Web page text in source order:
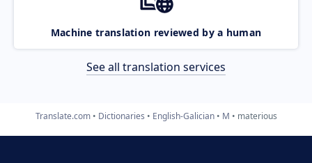
Machine translation reviewed by a human
See all translation services
Translate.com Dictionaries English-Galician M materious